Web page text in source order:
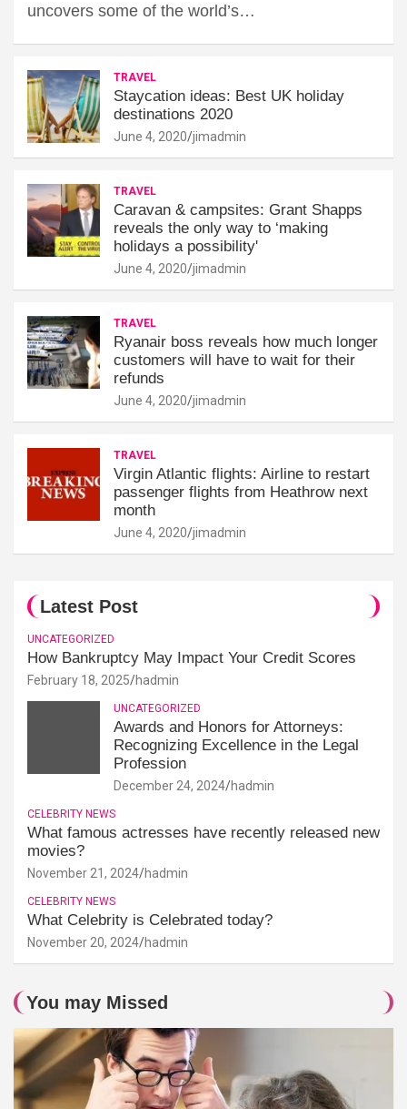
uncovers some of the world’s…
TRAVEL
Staycation ideas: Best UK holiday
destinations 2020
June 4, 2020 jimadmin
TRAVEL
Caravan & campsites: Grant Shapps
reveals the only way to ‘making
holidays a possibility'
June 4, 2020 jimadmin
TRAVEL
Ryanair boss reveals how much longer
customers will have to wait for their
refunds
June 4, 2020 jimadmin
TRAVEL
Virgin Atlantic flights: Airline to restart
passenger flights from Heathrow next
month
June 4, 2020 jimadmin
Latest Post
UNCATEGORIZED
How Bankruptcy May Impact Your Credit Scores
February 18, 2025 hadmin
UNCATEGORIZED
Awards and Honors for Attorneys:
Recognizing Excellence in the Legal
Profession
December 24, 2024 hadmin
CELEBRITY NEWS
What famous actresses have recently released new
movies?
November 21, 2024 hadmin
CELEBRITY NEWS
What Celebrity is Celebrated today?
November 20, 2024 hadmin
You may Missed